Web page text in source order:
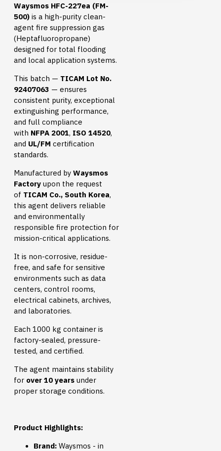
Waysmos HFC-227ea (FM-
500) is a high-purity clean-
agent fire suppression gas
(Heptafluoropropane)
designed for total flooding
and local application systems.
This batch — TICAM Lot No.
92407063 — ensures
consistent purity, exceptional
extinguishing performance,
and full compliance
with NFPA 2001, ISO 14520,
and UL/FM certification
standards.
Manufactured by Waysmos
Factory upon the request
of TICAM Co., South Korea,
this agent delivers reliable
and environmentally
responsible fire protection for
mission-critical applications.
It is non-corrosive, residue-
free, and safe for sensitive
environments such as data
centers, control rooms,
electrical cabinets, archives,
and laboratories.
Each 1000 kg container is
factory-sealed, pressure-
tested, and certified.
The agent maintains stability
for over 10 years under
proper storage conditions.
Product Highlights:
Brand: Waysmos - in